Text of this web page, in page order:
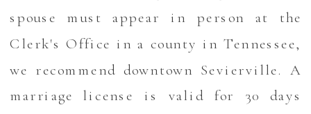
spouse must appear in person at the
Clerk's Office in a county in Tennessee,
we recommend downtown Sevierville. A
marriage license is valid for 30 days